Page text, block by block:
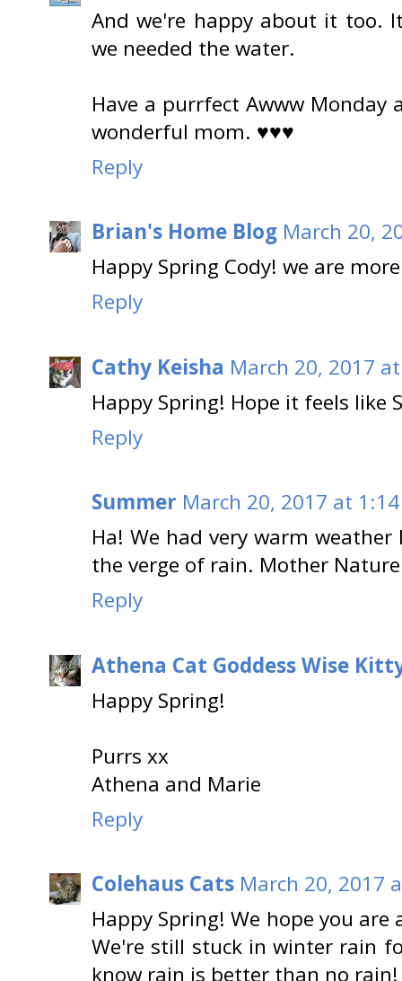
And we're happy about it too.
we needed the water.
Have a purrfect Awww
wonderful mom. ♥♥♥
Reply
Brian's Home Blog March 20,
Happy Spring Cody! we are
Reply
Cathy Keisha March 20, 2017
Happy Spring! Hope it feels like
Reply
Summer March 20, 2017 at 1:14
Ha! We had very warm
the verge of rain. Mother
Reply
Athena Cat Goddess Wise
Happy Spring!
Purrs xx
Athena and Marie
Reply
Colehaus Cats March 20, 2017
Happy Spring! We hope you
We're still stuck in winter rain
know rain is better than no rain!